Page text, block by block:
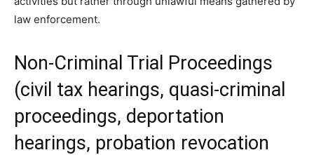
law enforcement.
Non-Criminal Trial Proceedings
(civil tax hearings, quasi-criminal
proceedings, deportation
hearings, probation revocation